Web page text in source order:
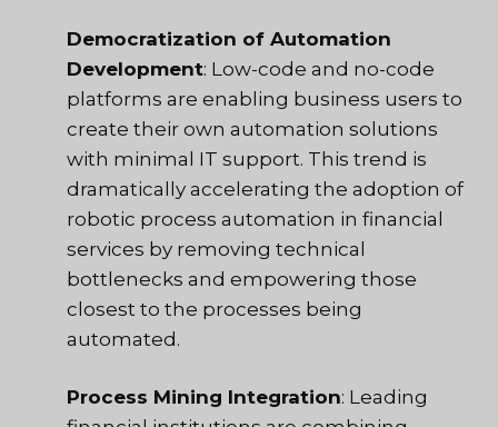
Democratization of Automation
Development: Low-code and no-code
platforms are enabling business users to
create their own automation solutions
with minimal IT support. This trend is
dramatically accelerating the adoption of
robotic process automation in financial
services by removing technical
bottlenecks and empowering those
closest to the processes being
automated.
Process Mining Integration: Leading